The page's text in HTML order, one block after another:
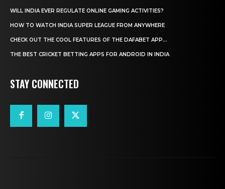
WILL INDIA EVER REGULATE ONLINE GAMING ACTIVITIES?
HOW TO WATCH INDIA SUPER LEAGUE FROM ANYWHERE
CHECK OUT THE COOL FEATURES OF THE DAFABET APP...
THE BEST CRICKET BETTING APPS FOR ANDROID IN INDIA
STAY CONNECTED